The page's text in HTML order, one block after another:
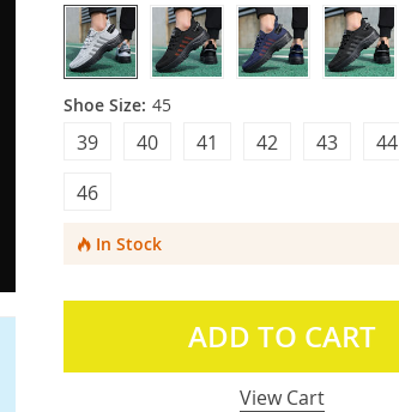
Shoe Size: 45
46
43 44
41 42
39 40
In Stock
ADD TO CART
View Cart